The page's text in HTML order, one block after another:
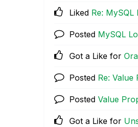
Liked Re: MySQL
Posted MySQL
Got a Like for
Posted Re:
Posted Value
Got a Like for